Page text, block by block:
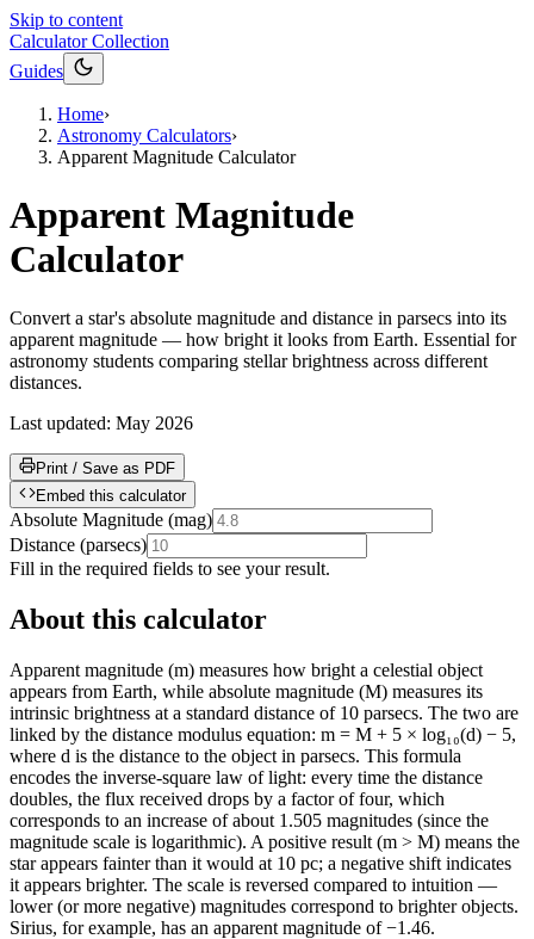
Skip to content
Calculator Collection
Guides
Home›
Astronomy Calculators›
Apparent Magnitude Calculator
Apparent Magnitude
Calculator
Convert a star's absolute magnitude and distance in parsecs into its
apparent magnitude — how bright it looks from Earth. Essential for
astronomy students comparing stellar brightness across different
distances.
Last updated: May 2026
Print / Save as PDF
Embed this calculator
Absolute Magnitude (mag)
Distance (parsecs)
Fill in the required fields to see your result.
About this calculator
Apparent magnitude (m) measures how bright a celestial object
appears from Earth, while absolute magnitude (M) measures its
intrinsic brightness at a standard distance of 10 parsecs. The two are
linked by the distance modulus equation: m = M + 5 × log₁₀(d) − 5,
where d is the distance to the object in parsecs. This formula
encodes the inverse-square law of light: every time the distance
doubles, the flux received drops by a factor of four, which
corresponds to an increase of about 1.505 magnitudes (since the
magnitude scale is logarithmic). A positive result (m > M) means the
star appears fainter than it would at 10 pc; a negative shift indicates
it appears brighter. The scale is reversed compared to intuition —
lower (or more negative) magnitudes correspond to brighter objects.
Sirius, for example, has an apparent magnitude of −1.46.